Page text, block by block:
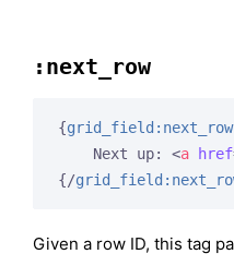
:next_row
{grid_field:next_row
    Next up:
<a href
{/
Given a row ID, this tag